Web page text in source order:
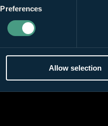
Preferences
Allow selection